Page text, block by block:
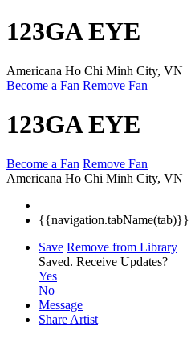
123GA EYE
Americana Ho Chi Minh City, VN
Become a Fan Remove Fan
123GA EYE
Become a Fan Remove Fan
Americana Ho Chi Minh City, VN
{{navigation.tabName(tab)}}
Save Remove from Library
Saved. Receive Updates?
Yes
No
Message
Share Artist